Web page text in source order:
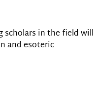
scholars in the field will
and esoteric